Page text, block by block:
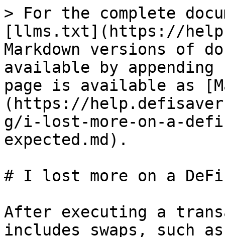
> For the complete
[llms.txt](https://
Markdown versions of
available by
page is available as
(https://
g/i-lost-more-on-a-
expected.md).
# I lost more on a DeFi
After executing a
includes swaps, such